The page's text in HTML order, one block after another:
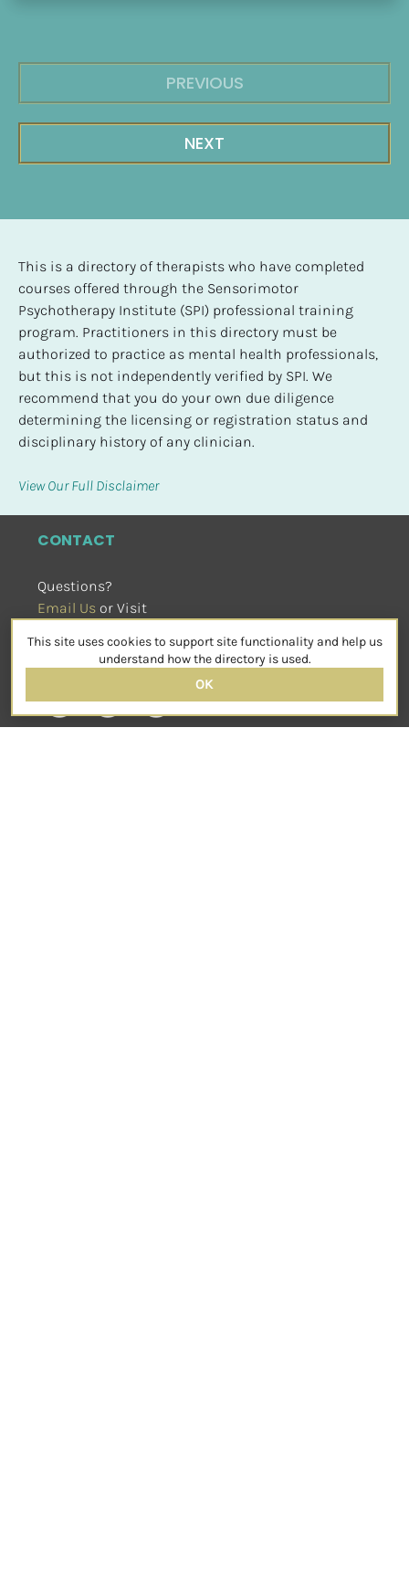
PREVIOUS
NEXT
This is a directory of therapists who have completed
courses offered through the Sensorimotor
Psychotherapy Institute (SPI) professional training
program. Practitioners in this directory must be
authorized to practice as mental health professionals,
but this is not independently verified by SPI. We
recommend that you do your own due diligence
determining the licensing or registration status and
disciplinary history of any clinician.
View Our Full Disclaimer
CONTACT
Questions?
Email Us or Visit
SOCIAL
This site uses cookies to support site functionality and help us
understand how the directory is used.
OK